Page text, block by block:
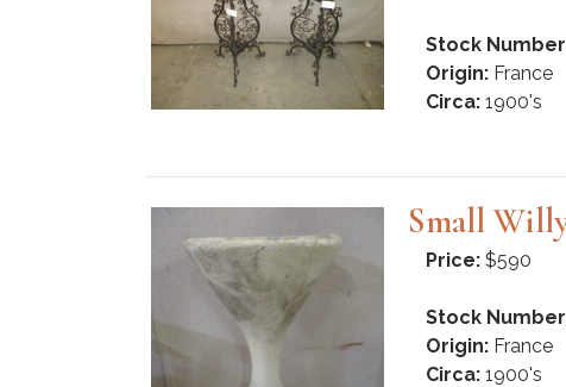
Stock
Origin: France
Circa: 1900's
Small
Price: $590
Stock
Origin: France
Circa: 1900's